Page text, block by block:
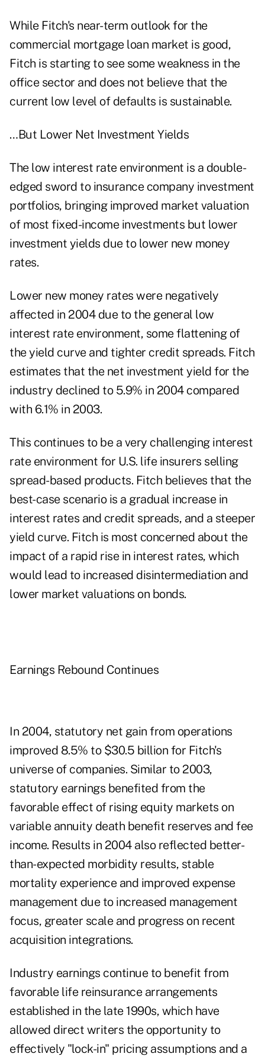
While Fitch's near-term outlook for the
commercial mortgage loan market is good,
Fitch is starting to see some weakness in the
office sector and does not believe that the
current low level of defaults is sustainable.
…But Lower Net Investment Yields
The low interest rate environment is a double-
edged sword to insurance company investment
portfolios, bringing improved market valuation
of most fixed-income investments but lower
investment yields due to lower new money
rates.
Lower new money rates were negatively
affected in 2004 due to the general low
interest rate environment, some flattening of
the yield curve and tighter credit spreads. Fitch
estimates that the net investment yield for the
industry declined to 5.9% in 2004 compared
with 6.1% in 2003.
This continues to be a very challenging interest
rate environment for U.S. life insurers selling
spread-based products. Fitch believes that the
best-case scenario is a gradual increase in
interest rates and credit spreads, and a steeper
yield curve. Fitch is most concerned about the
impact of a rapid rise in interest rates, which
would lead to increased disintermediation and
lower market valuations on bonds.
Earnings Rebound Continues
In 2004, statutory net gain from operations
improved 8.5% to $30.5 billion for Fitch's
universe of companies. Similar to 2003,
statutory earnings benefited from the
favorable effect of rising equity markets on
variable annuity death benefit reserves and fee
income. Results in 2004 also reflected better-
than-expected morbidity results, stable
mortality experience and improved expense
management due to increased management
focus, greater scale and progress on recent
acquisition integrations.
Industry earnings continue to benefit from
favorable life reinsurance arrangements
established in the late 1990s, which have
allowed direct writers the opportunity to
effectively "lock-in" pricing assumptions and a